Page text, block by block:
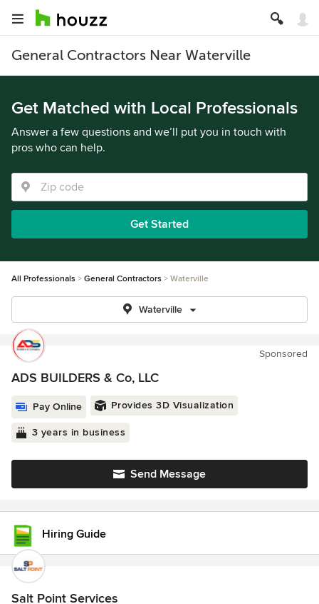
General Contractors Near Waterville
Get Matched with Local Professionals
Answer a few questions and we’ll put you in touch with
pros who can help.
Get Started
All Professionals General Contractors Waterville
Waterville
Sponsored
ADS BUILDERS & Co, LLC
Pay Online Provides 3D Visualization
3 years in business
Send Message
Hiring Guide
Salt Point Services